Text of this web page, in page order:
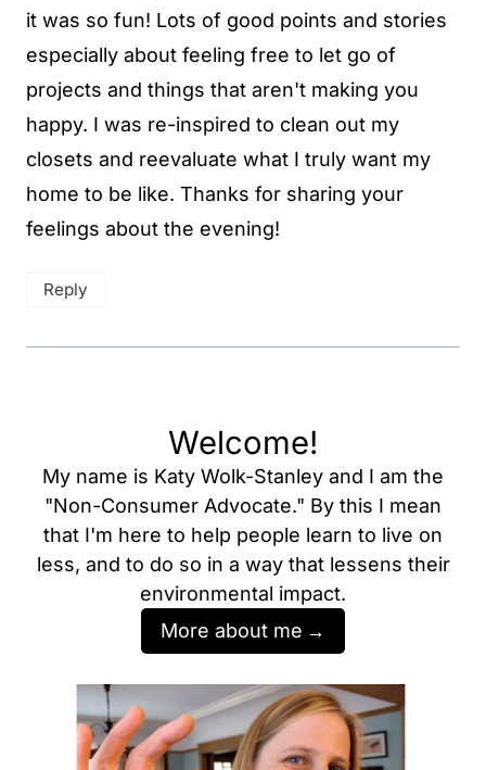
it was so fun! Lots of good points and stories
especially about feeling free to let go of
projects and things that aren't making you
happy. I was re-inspired to clean out my
closets and reevaluate what I truly want my
home to be like. Thanks for sharing your
feelings about the evening!
Reply
Welcome!
My name is Katy Wolk-Stanley and I am the
"Non-Consumer Advocate." By this I mean
that I'm here to help people learn to live on
less, and to do so in a way that lessens their
environmental impact.
More about me